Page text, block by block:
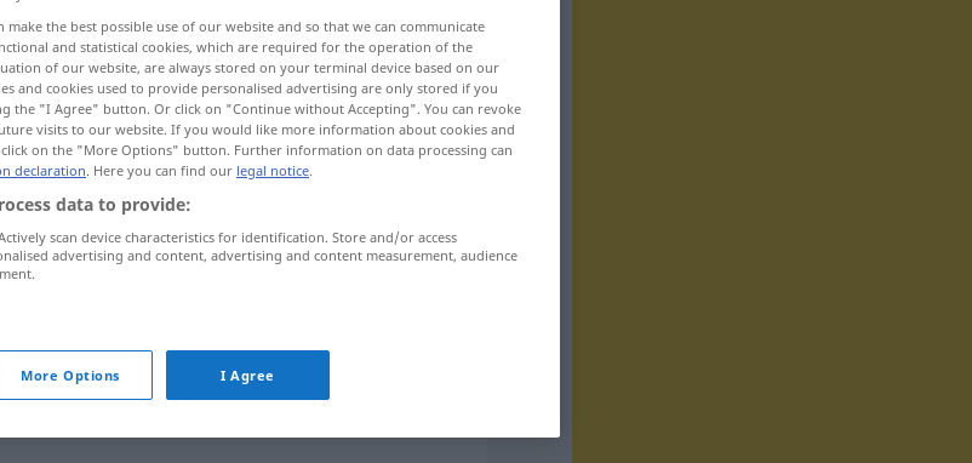
angepasst PSYCH
angepasst UMG
make the best possible use of our website and so that we can communicate
and statistical cookies, which are required for the operation of the
of our website, are always stored on your terminal device based on our
and cookies used to provide personalised advertising are only stored if you
the "I Agree" button. Or click on "Continue without Accepting". You can revoke
visits to our website. If you would like more information about cookies and
on the "More Options" button. Further information on data processing can
declaration. Here you can find our legal notice.
data to provide:
scan device characteristics for identification. Store and/or access
advertising and content, advertising and content measurement, audience
More Options I Agree